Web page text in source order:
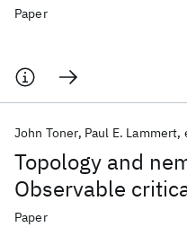
Paper
Topology and
Observable
John Toner Paul E. Lammert
Paper